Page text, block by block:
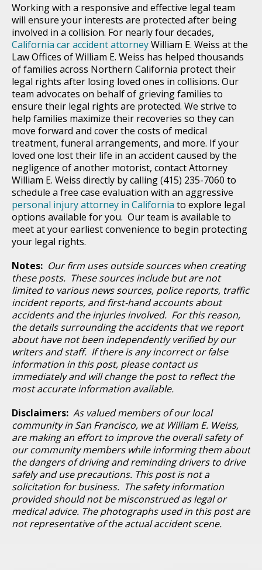
Working with a responsive and effective legal team
will ensure your interests are protected after being
involved in a collision. For nearly four decades,
California car accident attorneyWilliam E. Weiss at the
Law Offices of William E. Weiss has helped thousands
of families across Northern California protect their
legal rights after losing loved ones in collisions. Our
team advocates on behalf of grieving families to
ensure their legal rights are protected. We strive to
help families maximize their recoveries so they can
move forward and cover the costs of medical
treatment, funeral arrangements, and more. If your
loved one lost their life in an accident caused by the
negligence of another motorist, contact Attorney
William E. Weiss directly by calling (415) 235-7060 to
schedule a free case evaluation with an aggressive
personal injury attorney in California to explore legal
options available for you. Our team is available to
meet at your earliest convenience to begin protecting
your legal rights.
Notes: Our firm uses outside sources when creating
these posts. These sources include but are not
limited to various news sources, police reports, traffic
incident reports, and first-hand accounts about
accidents and the injuries involved. For this reason,
the details surrounding the accidents that we report
about have not been independently verified by our
writers and staff. If there is any incorrect or false
information in this post, please contact us
immediately and will change the post to reflect the
most accurate information available.
Disclaimers: As valued members of our local
community in San Francisco, we at William E. Weiss,
are making an effort to improve the overall safety of
our community members while informing them about
the dangers of driving and reminding drivers to drive
safely and use precautions. This post is not a
solicitation for business. The safety information
provided should not be misconstrued as legal or
medical advice. The photographs used in this post are
not representative of the actual accident scene.